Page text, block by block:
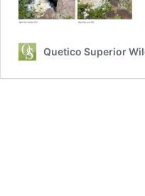
Quetico Superior